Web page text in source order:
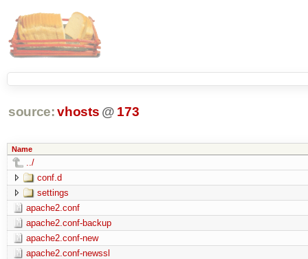
source: vhosts @ 173
Name
../
conf.d
settings
apache2.conf
apache2.conf-backup
apache2.conf-new
apache2.conf-newssl